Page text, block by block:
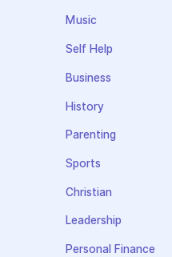
Music
Self Help
Business
History
Parenting
Sports
Christian
Leadership
Personal Finance